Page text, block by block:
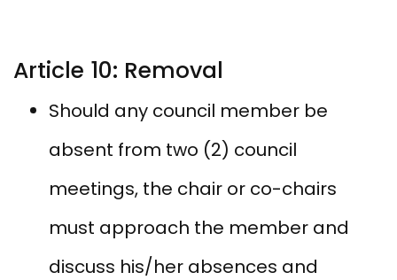
Article 10: Removal
Should any council member be
absent from two (2) council
meetings, the chair or co-chairs
must approach the member and
discuss his/her absences and